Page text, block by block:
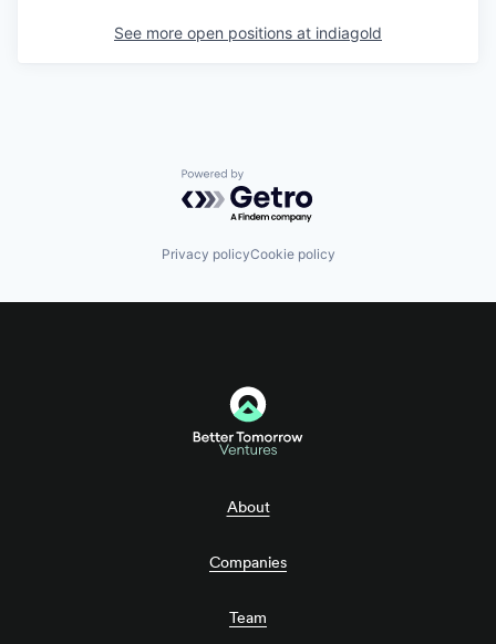
See more open positions at indiagold
Powered by Getro.com
Privacy policyCookie policy
About
Companies
Team